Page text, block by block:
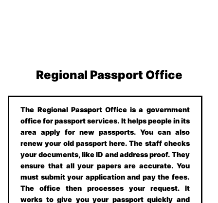
Regional Passport Office
The Regional Passport Office is a government
office for passport services. It helps people in its
area apply for new passports. You can also
renew your old passport here. The staff checks
your documents, like ID and address proof. They
ensure that all your papers are accurate. You
must submit your application and pay the fees.
The office then processes your request. It
works to give you your passport quickly and